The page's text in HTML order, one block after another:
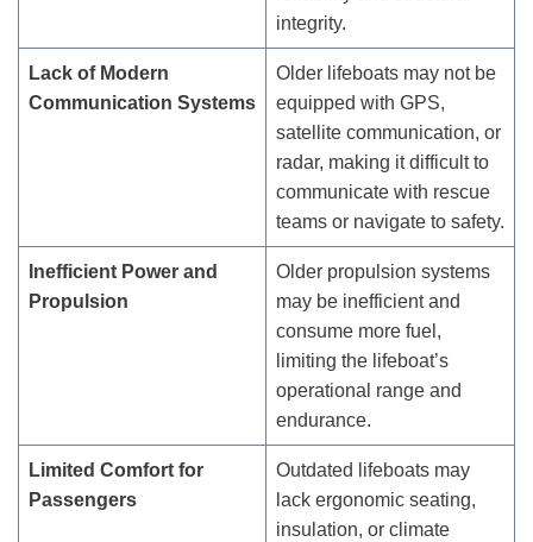
integrity.
Lack of Modern
Communication Systems
Older lifeboats may not be
equipped with GPS,
satellite communication, or
radar, making it difficult to
communicate with rescue
teams or navigate to safety.
Inefficient Power and
Propulsion
Older propulsion systems
may be inefficient and
consume more fuel,
limiting the lifeboat’s
operational range and
endurance.
Limited Comfort for
Passengers
Outdated lifeboats may
lack ergonomic seating,
insulation, or climate